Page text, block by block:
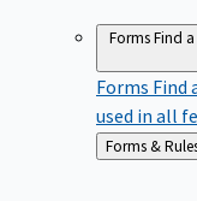
FormsFind
Forms Find
used in all
Back
to
Forms &